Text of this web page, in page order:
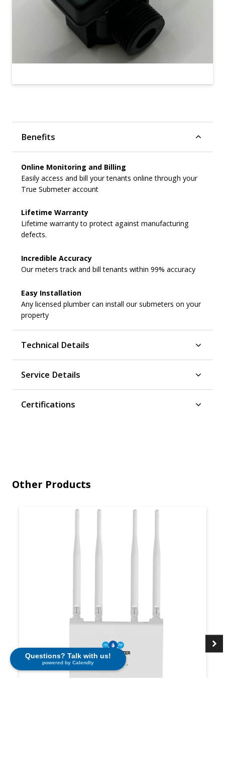
Questions? Talk with us!
powered by Calendly
Benefits
Online Monitoring and Billing
Easily access and bill your tenants online through your
True Submeter account
Lifetime Warranty
Lifetime warranty to protect against manufacturing
defects.
Incredible Accuracy
Our meters track and bill tenants within 99% accuracy
Easy Installation
Any licensed plumber can install our submeters on your
property
Technical Details
Service Details
Certifications
Other Products